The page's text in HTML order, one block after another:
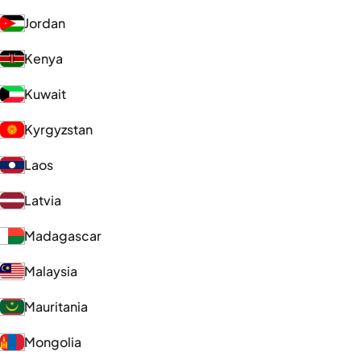
Jordan
Kenya
Kuwait
Kyrgyzstan
Laos
Latvia
Madagascar
Malaysia
Mauritania
Mongolia